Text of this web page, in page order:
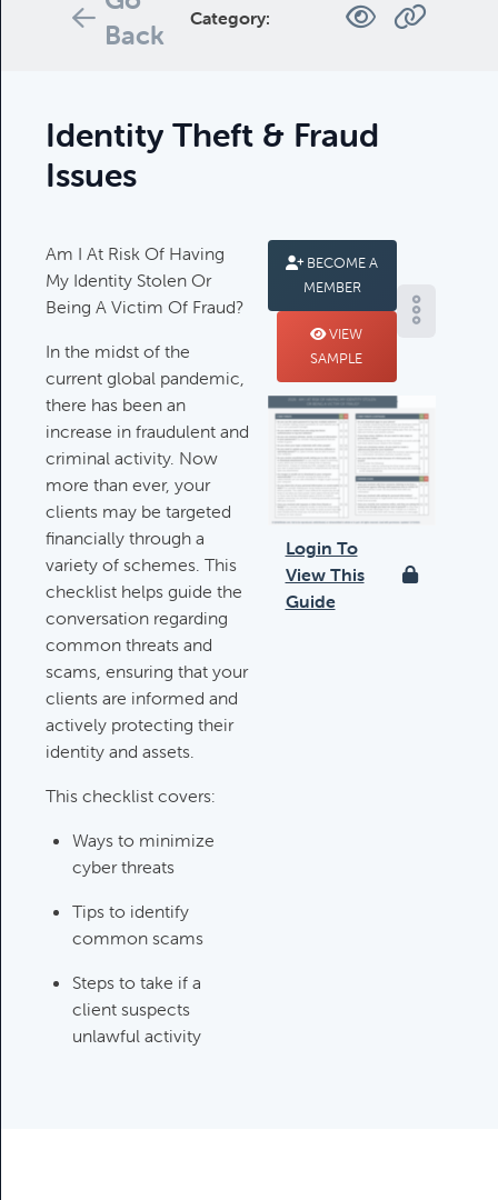
search and filter to find what you're looking for.
Complimentary Guides
Complimentary Guides:
Deductible IRA Contribution
Rules
Category:IRAs & Retirement
Plans
Death Of Spouse Issues
Category:Important Life Events &
Decisions
Important Milestones
Category:Client Meetings & Client
Service Calendar
Category:Tax Planning, Non-
Retirement Accounts & Assets
Required Minimum Distribution
(RMD) Issues
Category:Client Meetings & Client
Service Calendar,
Back
Category:
Identity Theft & Fraud
Issues
Am I At Risk Of Having
My Identity Stolen Or
Being A Victim Of Fraud?
In the midst of the
current global pandemic,
there has been an
increase in fraudulent and
criminal activity. Now
more than ever, your
clients may be targeted
financially through a
variety of schemes. This
checklist helps guide the
conversation regarding
common threats and
scams, ensuring that your
clients are informed and
actively protecting their
identity and assets.
This checklist covers:
Ways to minimize
cyber threats
Tips to identify
common scams
Steps to take if a
client suspects
unlawful activity
BECOME A
MEMBER
VIEW
SAMPLE
Login To
View This
Guide